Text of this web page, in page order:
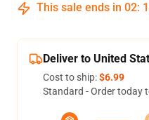
This sale ends in 02:
Deliver to United
Cost to ship:$6.99
Standard - Order today